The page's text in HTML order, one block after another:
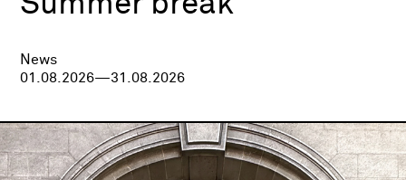
News
01.08.2026—31.08.2026